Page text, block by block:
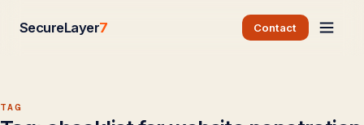
SecureLayer7 Contact
TAG